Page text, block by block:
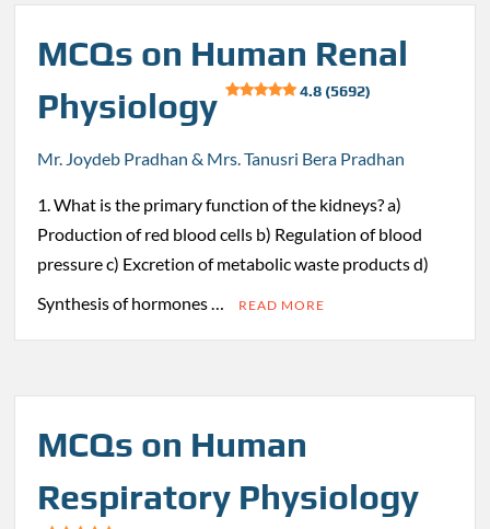
MCQs on Human Renal
Physiology
4.8 (5692)
Mr. Joydeb Pradhan & Mrs. Tanusri Bera Pradhan
1. What is the primary function of the kidneys? a)
Production of red blood cells b) Regulation of blood
pressure c) Excretion of metabolic waste products d)
Synthesis of hormones …
READ MORE
MCQs on Human
Respiratory Physiology